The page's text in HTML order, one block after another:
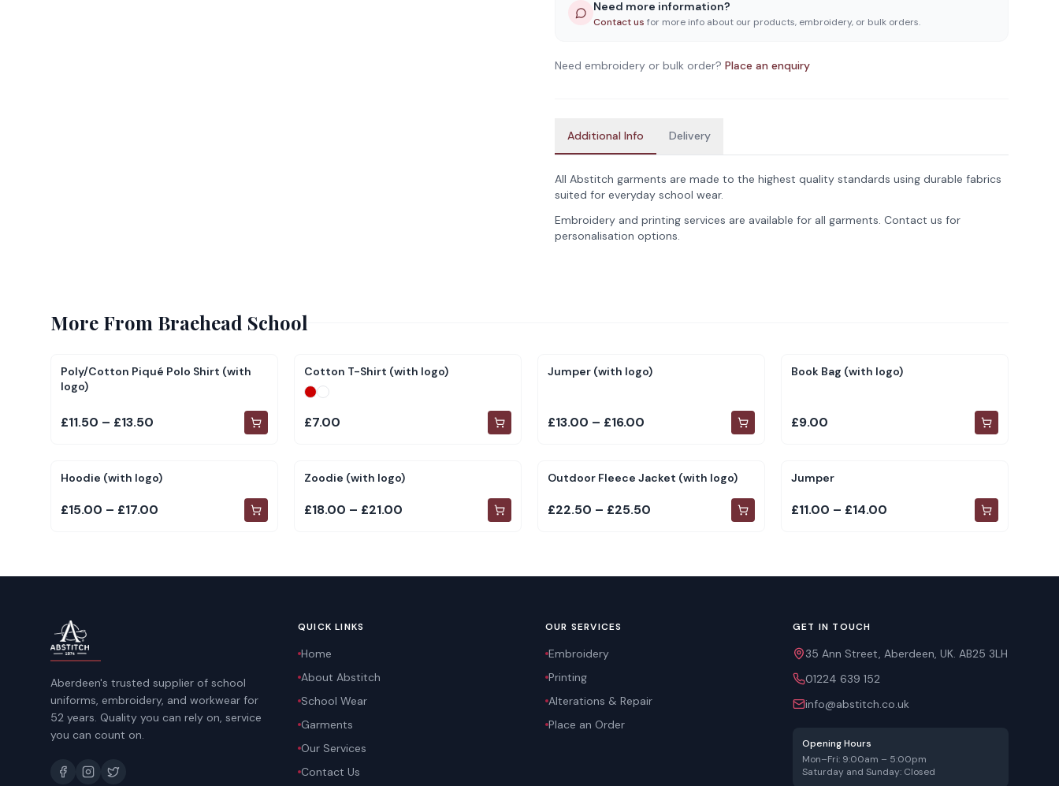
Need more information?
Contact us for more info about our products, embroidery, or bulk orders.
Need embroidery or bulk order? Place an enquiry
Additional Info Delivery
All Abstitch garments are made to the highest quality standards using durable fabrics
suited for everyday school wear.
Embroidery and printing services are available for all garments. Contact us for
personalisation options.
More From Braehead School
Poly/Cotton Piqué Polo Shirt (with
logo)
£11.50 – £13.50
Cotton T-Shirt (with logo)
£7.00
Jumper (with logo)
£13.00 – £16.00
Book Bag (with logo)
£9.00
Hoodie (with logo)
£15.00 – £17.00
Zoodie (with logo)
£18.00 – £21.00
Outdoor Fleece Jacket (with logo)
£22.50 – £25.50
Jumper
£11.00 – £14.00
Aberdeen's trusted supplier of school
uniforms, embroidery, and workwear for
52 years. Quality you can rely on, service
you can count on.
QUICK LINKS
Home
About Abstitch
School Wear
Garments
Our Services
Contact Us
OUR SERVICES
Embroidery
Printing
Alterations & Repair
Place an Order
GET IN TOUCH
35 Ann Street, Aberdeen, UK. AB25 3LH
01224 639 152
info@abstitch.co.uk
Opening Hours
Mon–Fri: 9:00am – 5:00pm
Saturday and Sunday: Closed